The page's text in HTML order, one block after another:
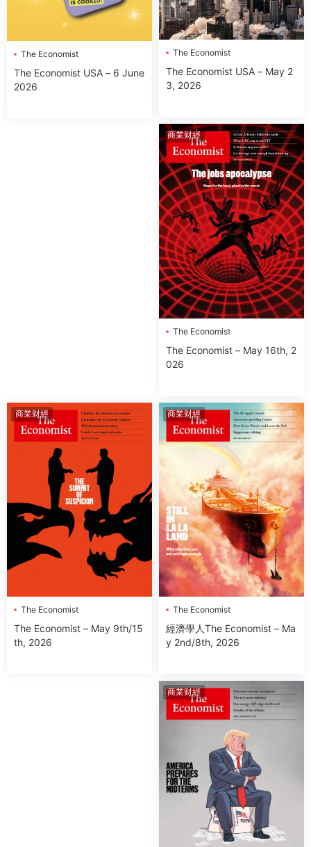
The Economist
The Economist USA – 6 June
2026
The Economist
The Economist USA – May 2
3, 2026
商業财經
The Economist
The Economist – May 16th, 2
026
商業财經
The Economist
The Economist – May 9th/15
th, 2026
商業财經
The Economist
經濟學人The Economist – Ma
y 2nd/8th, 2026
商業财經